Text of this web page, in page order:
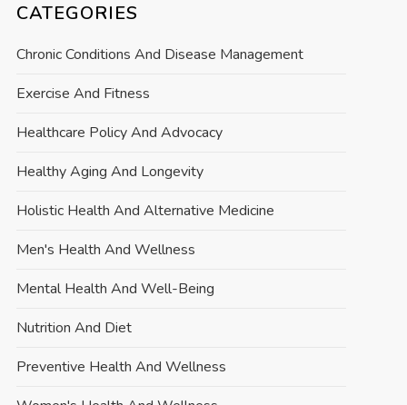
CATEGORIES
Chronic Conditions And Disease Management
Exercise And Fitness
Healthcare Policy And Advocacy
Healthy Aging And Longevity
Holistic Health And Alternative Medicine
Men's Health And Wellness
Mental Health And Well-Being
Nutrition And Diet
Preventive Health And Wellness